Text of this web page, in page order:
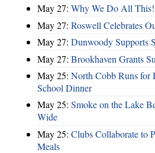
May 27: Why We Do All This!
May 27: Roswell Celebrates
May 27: Dunwoody Supports
May 27: Brookhaven Grants
May 25: North Cobb Runs for
School Dinner
May 25: Smoke on the Lake
Wide
May 25: Clubs Collaborate to
Meals